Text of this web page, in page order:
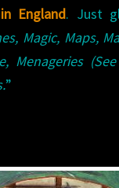
England. Just
Magic, Maps,
Menageries
”